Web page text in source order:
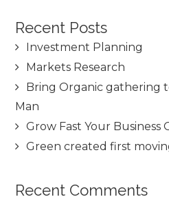
Recent Posts
Investment Planning
Markets Research
Bring Organic gathering
Man
Grow Fast Your Business
Green created first
Recent Comments